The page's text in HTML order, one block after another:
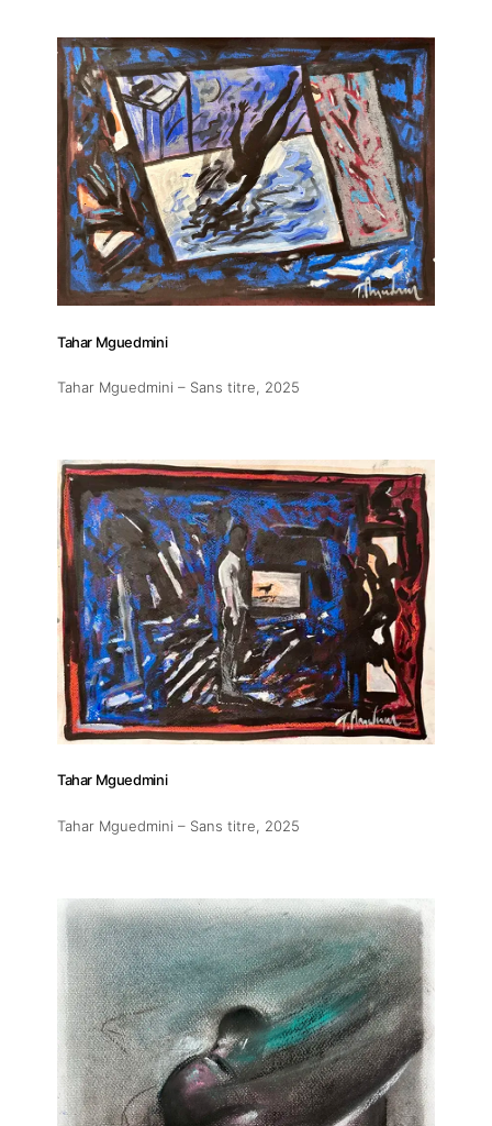
Tahar Mguedmini
Tahar Mguedmini – Sans titre, 2025
Tahar Mguedmini
Tahar Mguedmini – Sans titre, 2025